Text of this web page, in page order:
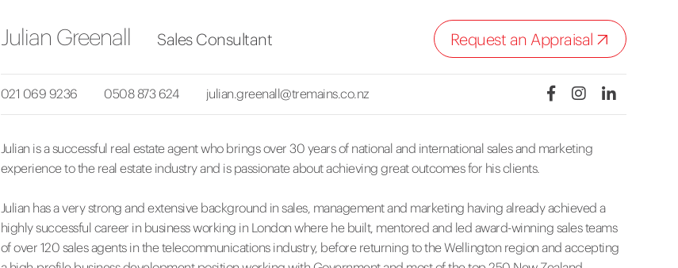
Julian Greenall Sales Consultant Request an Appraisal
021 069 9236 0508 873 624 julian.greenall@tremains.co.nz
Julian is a successful real estate agent who brings over 30 years of national and international sales and marketing
experience to the real estate industry and is passionate about achieving great outcomes for his clients.
Julian has a very strong and extensive background in sales, management and marketing having already achieved a
highly successful career in business working in London where he built, mentored and led award-winning sales teams
of over 120 sales agents in the telecommunications industry, before returning to the Wellington region and accepting